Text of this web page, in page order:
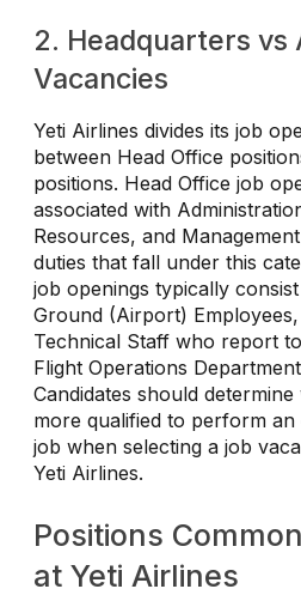
2. Headquarters
Vacancies
Yeti Airlines divides its job
between Head Office
positions. Head Office job
associated with
Resources, and
duties that fall under this
job openings typically
Ground (Airport)
Technical Staff who report
Flight Operations
Candidates should
more qualified to perform
job when selecting a job
Yeti Airlines.
Positions
at Yeti Airlines